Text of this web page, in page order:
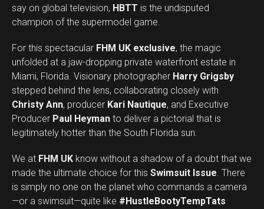
say on global television, HBTT is the undisputed
champion of the supermodel game.
For this spectacular FHM UK exclusive, the magic
unfolded at a jaw-dropping private waterfront estate in
Miami, Florida. Visionary photographer Harry Grigsby
stepped behind the lens, collaborating closely with
Christy Ann, producer Kari Nautique, and Executive
Producer Paul Heyman to deliver a pictorial that is
legitimately hotter than the South Florida sun.
We at FHM UK know without a shadow of a doubt that we
made the ultimate choice for this Swimsuit Issue. There
is simply no one on the planet who commands a camera
—or a swimsuit—quite like #HustleBootyTempTats